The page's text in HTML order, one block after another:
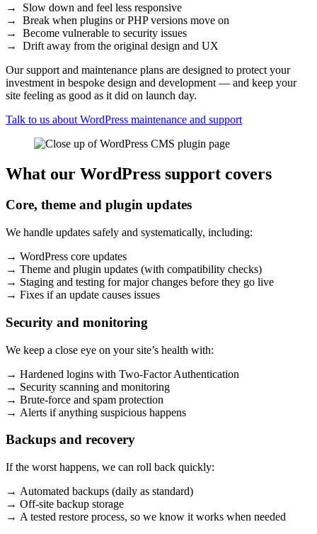
→ Slow down and feel less responsive
→ Break when plugins or PHP versions move on
→ Become vulnerable to security issues
→ Drift away from the original design and UX
Our support and maintenance plans are designed to protect your
investment in bespoke design and development — and keep your
site feeling as good as it did on launch day.
Talk to us about WordPress maintenance and support
What our WordPress support covers
Core, theme and plugin updates
We handle updates safely and systematically, including:
→ WordPress core updates
→ Theme and plugin updates (with compatibility checks)
→ Staging and testing for major changes before they go live
→ Fixes if an update causes issues
Security and monitoring
We keep a close eye on your site’s health with:
→ Hardened logins with Two-Factor Authentication
→ Security scanning and monitoring
→ Brute-force and spam protection
→ Alerts if anything suspicious happens
Backups and recovery
If the worst happens, we can roll back quickly:
→ Automated backups (daily as standard)
→ Off-site backup storage
→ A tested restore process, so we know it works when needed